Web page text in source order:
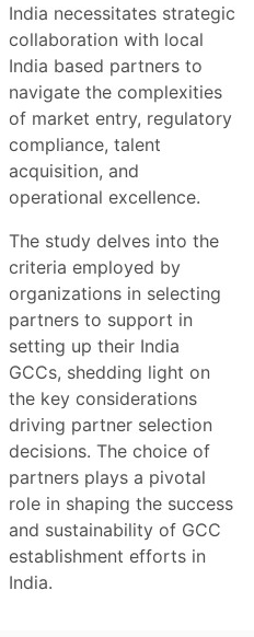
India necessitates strategic
collaboration with local
India based partners to
navigate the complexities
of market entry, regulatory
compliance, talent
acquisition, and
operational excellence.
The study delves into the
criteria employed by
organizations in selecting
partners to support in
setting up their India
GCCs, shedding light on
the key considerations
driving partner selection
decisions. The choice of
partners plays a pivotal
role in shaping the success
and sustainability of GCC
establishment efforts in
India.